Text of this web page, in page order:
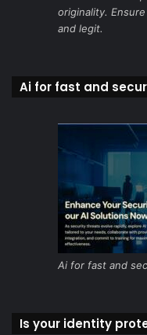
originality.
and legit.
Ai for fast and
Ai for fast and
Is your identity